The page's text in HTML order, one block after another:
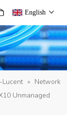
English
» Network
Unmanaged